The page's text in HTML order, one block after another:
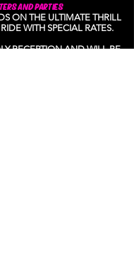
AND PARTIES
ON THE ULTIMATE THRILL
WITH SPECIAL RATES.
RECEPTION AND WILL BE